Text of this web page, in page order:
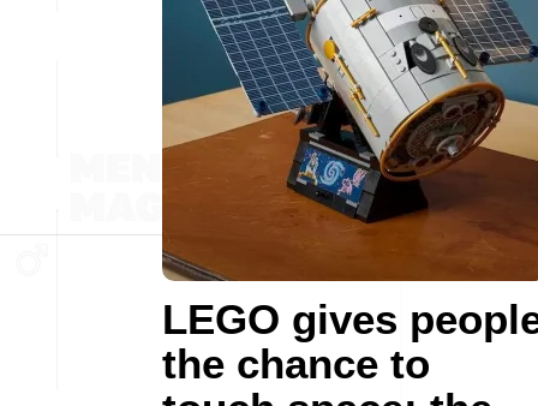
LEGO gives
the chance to